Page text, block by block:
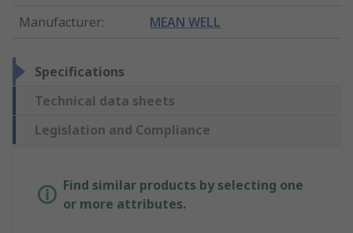
Manufacturer: MEAN WELL
Specifications
Technical data sheets
Legislation and Compliance
Find similar products by selecting one
or more attributes.